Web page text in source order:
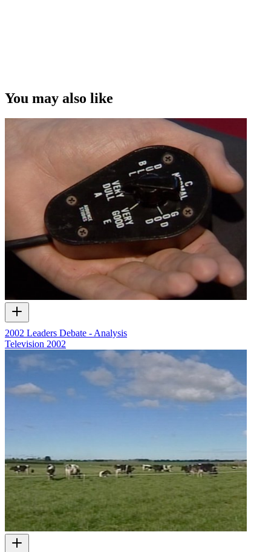
video content and photographs from films, television, music videos,
web series and commercials used in the interview.
You may also like
2002 Leaders Debate - Analysis
Television 2002